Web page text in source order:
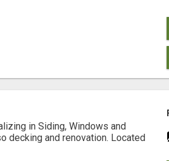
in Siding, Windows and
decking and renovation. Located